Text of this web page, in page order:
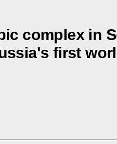
complex in
first